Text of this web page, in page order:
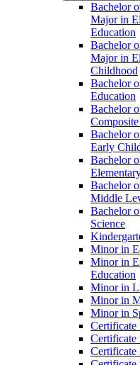
Bachelor
Major in
Education
Bachelor
Major in
Childhood
Bachelor
Education
Bachelor
Bachelor
Early
Bachelor
Bachelor
Middle
Bachelor
Science
Minor in
Minor in
Education
Minor in
Minor in
Minor in
Certificate
Certificate
Certificate